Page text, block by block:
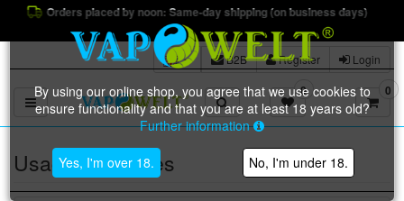
Orders placed by noon: Same-day shipping (on business days)
B2B Register Login
Toggle navigation
0 0
By using our online shop, you agree that we use cookies to
ensure functionality and that you are at least 18 years old?
Further information
Yes, I'm over 18. No, I'm under 18.
Usage of cookies